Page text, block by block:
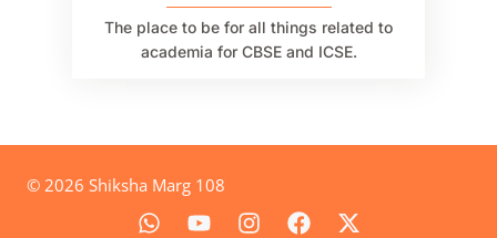
The place to be for all things related to
academia for CBSE and ICSE.
© 2026 Shiksha Marg 108